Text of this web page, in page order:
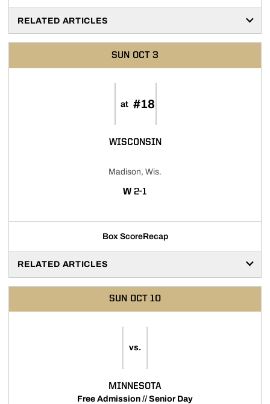
RELATED ARTICLES
SUN OCT 3
at #18
WISCONSIN
Madison, Wis.
WWIN
2-1
Box ScoreRecap
RELATED ARTICLES
SUN OCT 10
vs.
MINNESOTA
Free Admission // Senior Day